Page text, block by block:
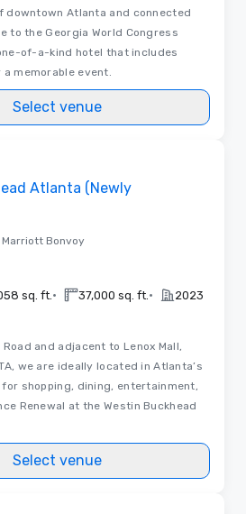
downtown Atlanta and connected
to the Georgia World Congress
of-a-kind hotel that includes
memorable event.
Select venue
Atlanta (Newly
Marriott Bonvoy
sq. ft. • 37,000 sq. ft. • 2023
and adjacent to Lenox Mall,
we are ideally located in Atlanta’s
shopping, dining, entertainment,
Renewal at the Westin Buckhead
Select venue